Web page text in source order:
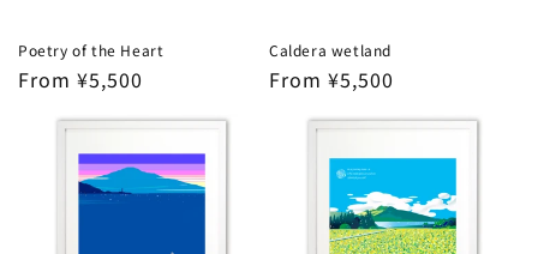
Poetry of the Heart
Regular
From ¥5,500
Caldera wetland
Regular
From ¥5,500